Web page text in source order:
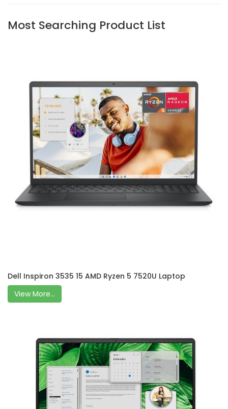
Most Searching Product List
Dell Inspiron 3535 15 AMD Ryzen 5 7520U Laptop
View More...